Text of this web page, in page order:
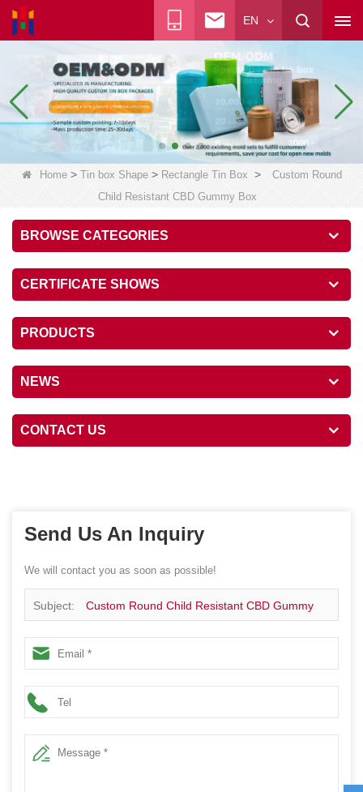
EN
Home> Tin box Shape> Rectangle Tin Box >
Custom Round
Child Resistant CBD Gummy Box
BROWSE CATEGORIES
CERTIFICATE SHOWS
PRODUCTS
NEWS
CONTACT US
Send Us An Inquiry
We will contact you as soon as possible!
Subject: Custom Round Child Resistant CBD Gummy
Box